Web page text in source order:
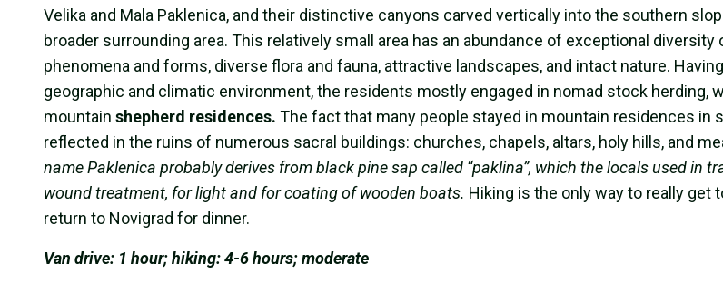
Velika and Mala Paklenica, and their distinctive canyons carved vertically into the southern
broader surrounding area. This relatively small area has an abundance of exceptional
phenomena and forms, diverse flora and fauna, attractive landscapes, and intact nature.
geographic and climatic environment, the residents mostly engaged in nomad stock herding,
mountain shepherd residences. The fact that many people stayed in mountain residences in
reflected in the ruins of numerous sacral buildings: churches, chapels, altars, holy hills, and
name Paklenica probably derives from black pine sap called “paklina”, which the locals used in
wound treatment, for light and for coating of wooden boats. Hiking is the only way to really get
return to Novigrad for dinner.
Van drive: 1 hour; hiking: 4-6 hours; moderate